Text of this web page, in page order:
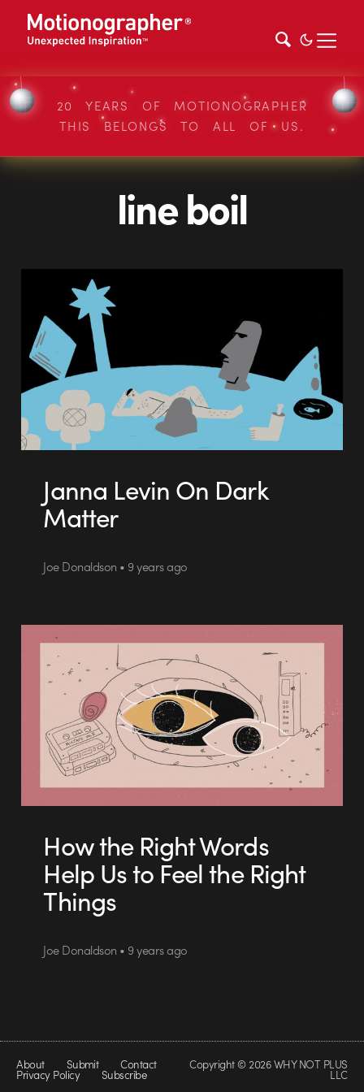
20 YEARS OF MOTIONOGRAPHER
THIS BELONGS TO ALL OF US.
line boil
Janna Levin On Dark
Matter
Joe Donaldson • 9 years ago
How the Right Words
Help Us to Feel the Right
Things
Joe Donaldson • 9 years ago
About Submit Contact
Privacy Policy Subscribe
Copyright © 2026 WHY NOT PLUS
LLC